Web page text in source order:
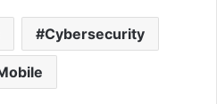
Cybersecurity